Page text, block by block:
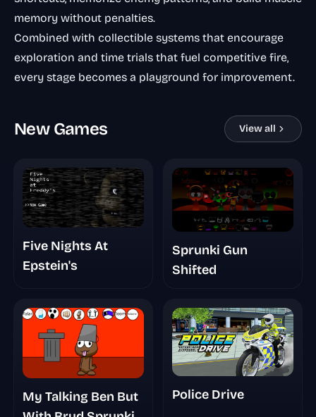
memory without penalties.
Combined with collectible systems that encourage
exploration and time trials that fuel competitive fire,
every stage becomes a playground for improvement.
New Games View all
Five Nights At
Epstein's
Sprunki Gun
Shifted
My Talking Ben But
Police Drive